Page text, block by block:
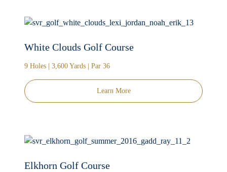
White Clouds Golf Course
9 Holes | 3,600 Yards | Par 36
Learn More
Elkhorn Golf Course